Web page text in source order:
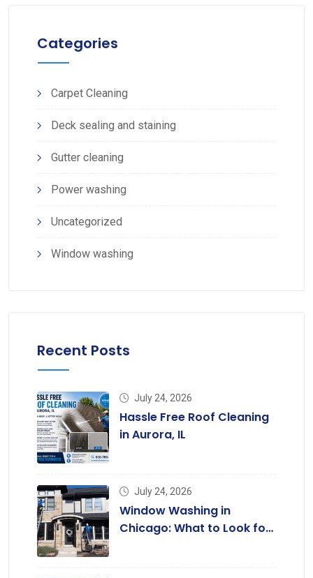
Categories
Carpet Cleaning
Deck sealing and staining
Gutter cleaning
Power washing
Uncategorized
Window washing
Recent Posts
July 24, 2026
Hassle Free Roof Cleaning
in Aurora, IL
July 24, 2026
Window Washing in
Chicago: What to Look for